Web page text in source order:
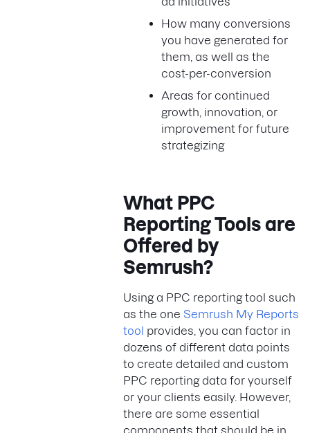
How many conversions
you have generated for
them, as well as the
cost-per-conversion
Areas for continued
growth, innovation, or
improvement for future
strategizing
What PPC
Reporting Tools are
Offered by
Semrush?
Using a PPC reporting tool such
as the one Semrush My Reports
tool provides, you can factor in
dozens of different data points
to create detailed and custom
PPC reporting data for yourself
or your clients easily. However,
there are some essential
components that should be in